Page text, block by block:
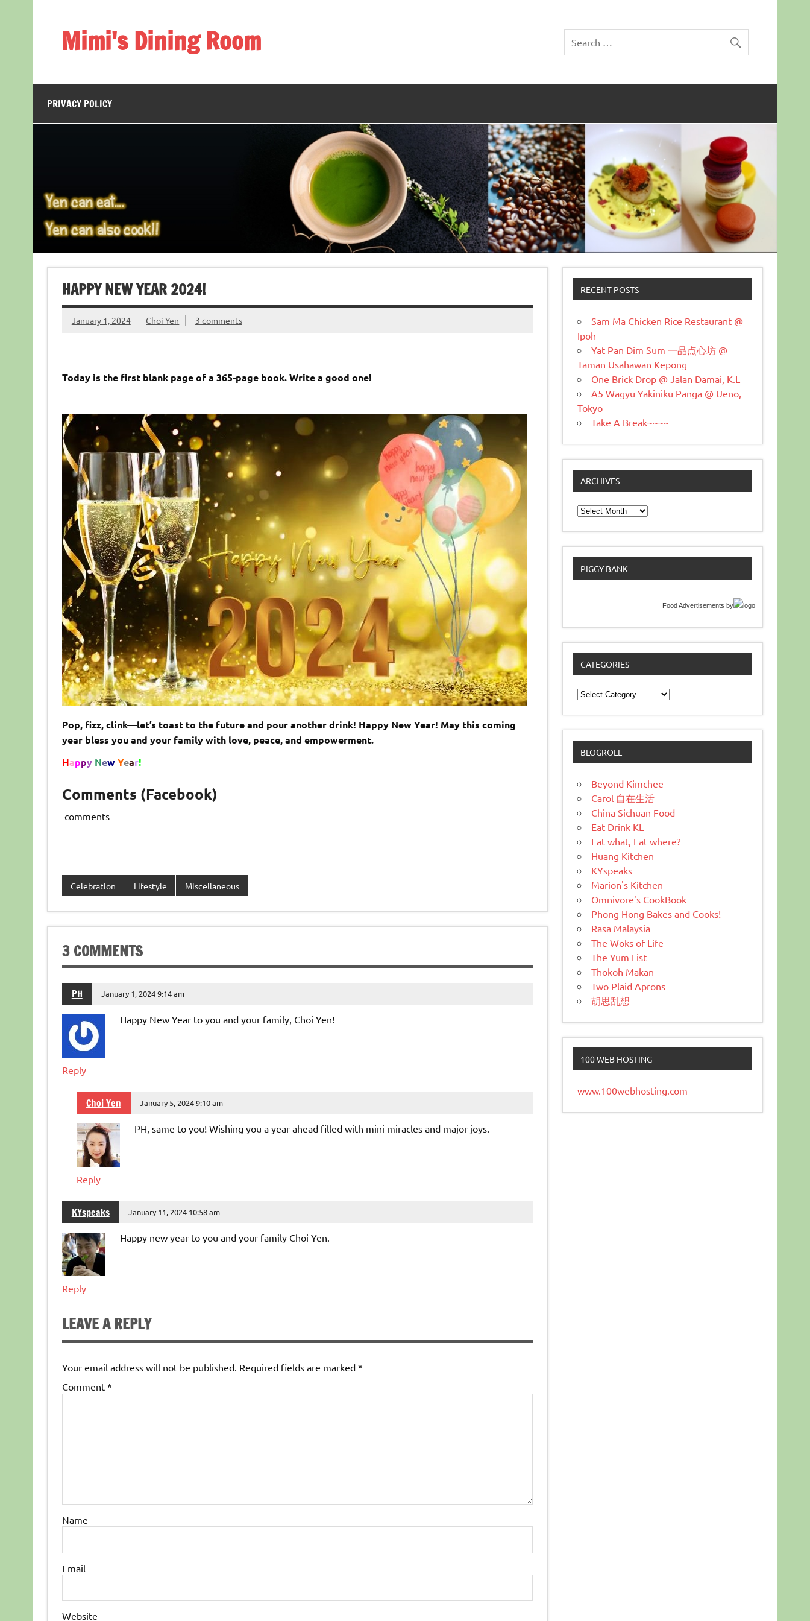
Mimi's Dining Room
PRIVACY POLICY
HAPPY NEW YEAR 2024!
January 1, 2024 Choi Yen 3 comments
Today is the first blank page of a 365-page book. Write a good one!
Pop, fizz, clink—let’s toast to the future and pour another drink! Happy New Year! May this coming
year bless you and your family with love, peace, and empowerment.
Happy New Year!
Comments (Facebook)
comments
Celebration Lifestyle Miscellaneous
3 COMMENTS
PH January 1, 2024 9:14 am
Happy New Year to you and your family, Choi Yen!
Reply
Choi Yen January 5, 2024 9:10 am
PH, same to you! Wishing you a year ahead filled with mini miracles and major joys.
Reply
KYspeaks January 11, 2024 10:58 am
Happy new year to you and your family Choi Yen.
Reply
LEAVE A REPLY
Your email address will not be published. Required fields are marked *
Comment *
Name
Email
Website
RECENT POSTS
Sam Ma Chicken Rice Restaurant @
Ipoh
Yat Pan Dim Sum 一品点心坊 @
Taman Usahawan Kepong
One Brick Drop @ Jalan Damai, K.L
A5 Wagyu Yakiniku Panga @ Ueno,
Tokyo
Take A Break~~~~
ARCHIVES
Archives
PIGGY BANK
Food Advertisements by
CATEGORIES
Categories
BLOGROLL
Beyond Kimchee
Carol 自在生活
China Sichuan Food
Eat Drink KL
Eat what, Eat where?
Huang Kitchen
KYspeaks
Marion's Kitchen
Omnivore's CookBook
Phong Hong Bakes and Cooks!
Rasa Malaysia
The Woks of Life
The Yum List
Thokoh Makan
Two Plaid Aprons
胡思乱想
100 WEB HOSTING
www.100webhosting.com